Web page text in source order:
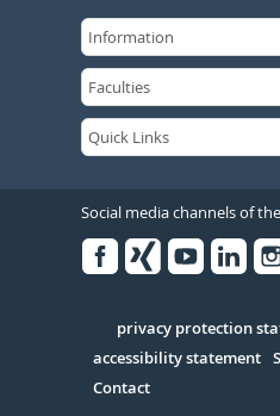
Social media channels of
Serivce
privacy protection
accessibility statement
Contact